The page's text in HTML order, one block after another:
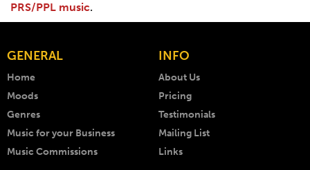
PRS/PPL music.
GENERAL
Home
Moods
Genres
Music for your Business
Music Commissions
INFO
About Us
Pricing
Testimonials
Mailing List
Links